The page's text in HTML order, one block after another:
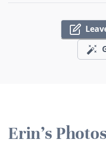
Erin's Photos